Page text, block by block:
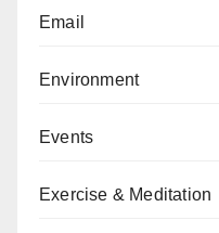
Email
Environment
Events
Exercise & Meditation